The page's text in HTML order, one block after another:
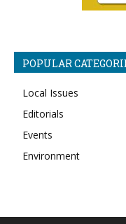
POPULAR
Local Issues
Editorials
Events
Environment